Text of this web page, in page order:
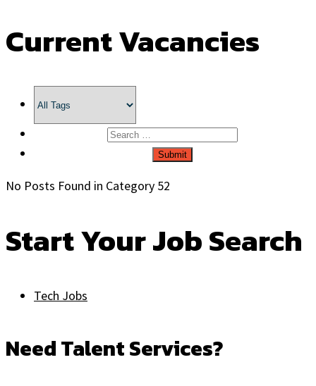
Current Vacancies
No Posts Found in Category 52
Start Your Job Search
Tech Jobs
Need Talent Services?